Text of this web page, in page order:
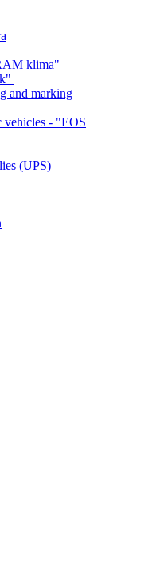
klima"
and marking
vehicles - "EOS
(UPS)